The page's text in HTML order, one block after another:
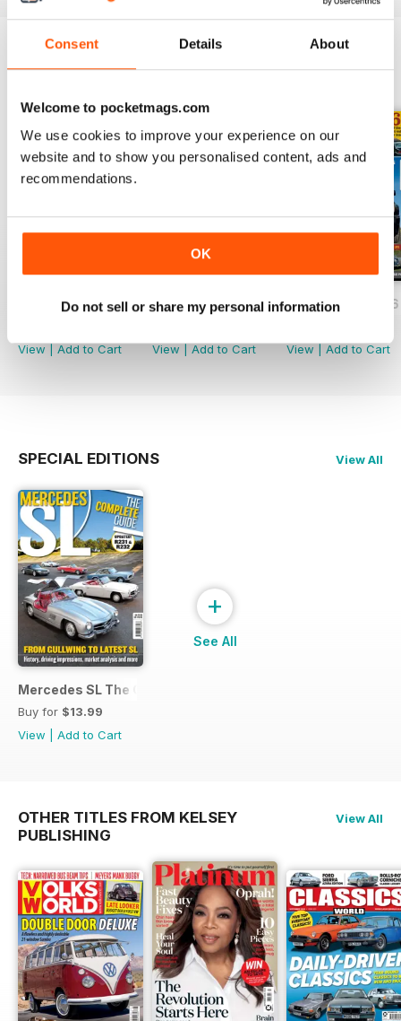
Consent Details About
Welcome to pocketmags.com
We use cookies to improve your experience on our
website and to show you personalised content, ads and
recommendations.
OK
Do not sell or share my personal information
July/August 2026
View | Add to Cart
May/June 2026
View | Add to Cart
March/April 2026
View | Add to Cart
SPECIAL EDITIONS View All
Mercedes SL The Complete Guide (updated 2022)
Buy for $13.99
View
Add to Cart
+
See All
OTHER TITLES FROM KELSEY
PUBLISHING
View All